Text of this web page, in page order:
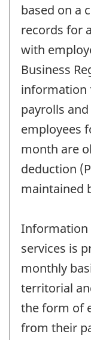
based on a
records for
with
Business
information
payrolls
employees
month are
deduction
maintained
Information
services is
monthly
territorial
the form of
from their